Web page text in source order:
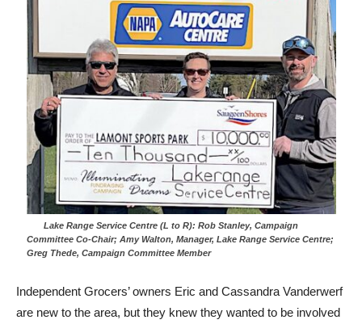
Lake Range Service Centre (L to R): Rob Stanley, Campaign
Committee Co-Chair; Amy Walton, Manager, Lake Range Service Centre;
Greg Thede, Campaign Committee Member
Independent Grocers’ owners Eric and Cassandra Vanderwerf
are new to the area, but they knew they wanted to be involved